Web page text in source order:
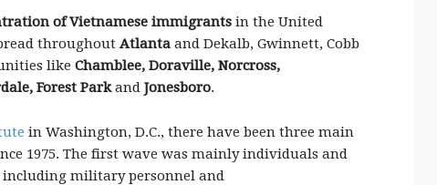
of Vietnamese immigrants in the United
throughout Atlanta and Dekalb, Gwinnett, Cobb
like Chamblee, Doraville, Norcross,
Forest Parkand Jonesboro.
in Washington, D.C., there have been three main
1975. The first wave was mainly individuals and
military personnel and